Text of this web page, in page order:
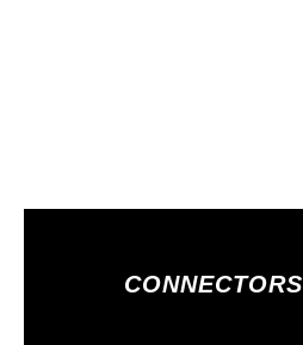
CONNECTORS